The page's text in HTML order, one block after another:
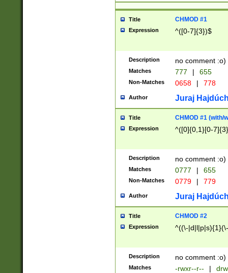
Title CHMOD #1
Expression ^([0-7]{3})$
Description no comment :o)
Matches 777 | 655
Non-Matches 0658 | 778
Author Juraj
Title CHMOD #1 (with/
Expression ^([0]{0,1}[0-
Description no comment :o)
Matches 0777 | 655
Non-Matches 0779 | 779
Author Juraj
Title CHMOD #2
Expression ^((\-
Description no comment :o)
Matches -rwxr--r-- |